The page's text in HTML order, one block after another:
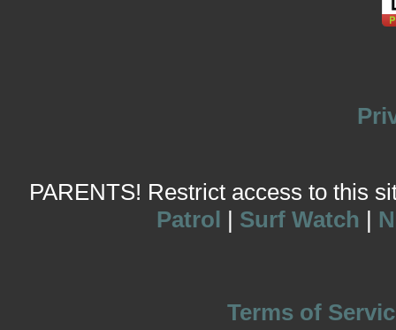
PARENTS! Restrict access to this
Patrol | Surf Watch |
Terms of